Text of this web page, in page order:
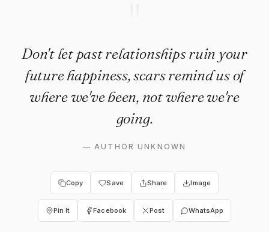
Don't let past relationships ruin your
future happiness, scars remind us of
where we've been, not where we're
going.
—AUTHOR UNKNOWN
Copy Save Share Image
Pin It Facebook Post WhatsApp